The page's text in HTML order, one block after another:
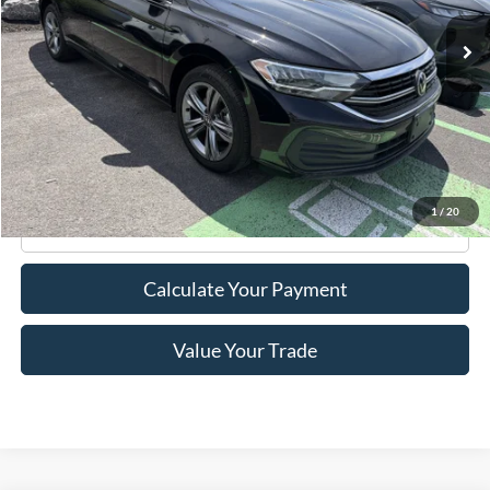
1 /20
Less
Retail Price:
$18,995
Doc Fee
+$175
Internet Price
$19,170
Click To Call
Calculate Your Payment
Value Your Trade